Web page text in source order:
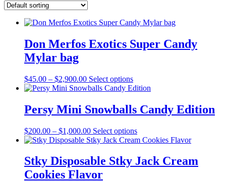
Don Merfos Exotics Super Candy
Mylar bag
$45.00 – $2,900.00Price
range:
through
$2,900.00
Select optionsThis
product
multiple
variants.
options
may
chosen
on
Persy Mini Snowballs Candy Edition
$200.00 – $1,000.00Price
range:
through
$1,000.00
Select optionsThis
product
multiple
variants.
Stky Disposable Stky Jack Cream
Cookies Flavor